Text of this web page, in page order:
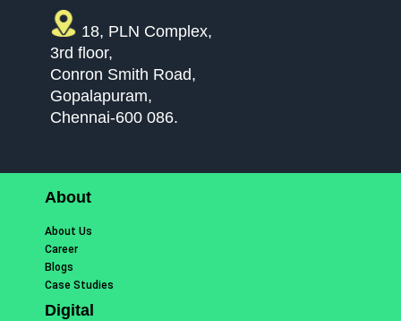
18, PLN Complex,
3rd floor,
Conron Smith Road,
Gopalapuram,
Chennai-600 086.
About
About Us
Career
Blogs
Case Studies
Digital